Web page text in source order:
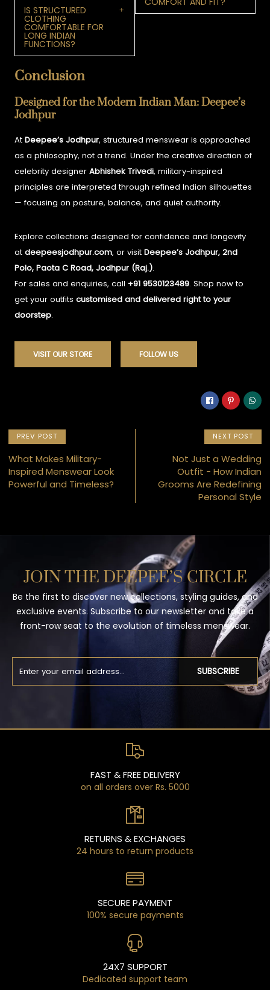
IS STRUCTURED
CLOTHING
COMFORTABLE FOR
LONG INDIAN
FUNCTIONS?
Conclusion
Designed for the Modern Indian Man: Deepee’s
Jodhpur
AtDeepee’s Jodhpur, structured menswear is approached
as a philosophy, not a trend. Under the creative direction of
celebrity designerAbhishek Trivedi, military-inspired
principles are interpreted through refined Indian silhouettes
— focusing on posture, balance, and quiet authority.
Explore collections designed for confidence and longevity
at deepeesjodhpur.com, or visitDeepee’s Jodhpur, 2nd
Polo, Paota C Road, Jodhpur (Raj.).
For sales and enquiries, call +91 9530123489. Shop now to
get your outfitscustomised and delivered right to your
doorstep.
VISIT OUR STORE FOLLOW US
PREV POST
What Makes Military-
Inspired Menswear Look
Powerful and Timeless?
NEXT POST
Not Just a Wedding
Outfit - How Indian
Grooms Are Redefining
Personal Style
JOIN THE DEEPEE’S CIRCLE
Be the first to discover new collections, styling guides, and
exclusive events. Subscribe to our newsletter and take a
front-row seat to the evolution of timeless menswear.
SUBSCRIBE
FAST & FREE DELIVERY
on all orders over Rs. 5000
RETURNS & EXCHANGES
24 hours to return products
SECURE PAYMENT
100% secure payments
24X7 SUPPORT
Dedicated support team